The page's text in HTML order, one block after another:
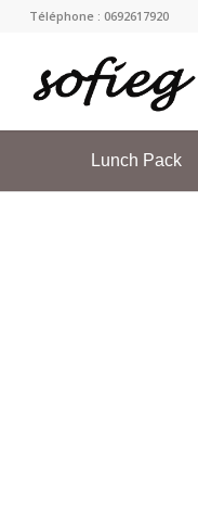
Téléphone : 0692617920
Lunch Pack